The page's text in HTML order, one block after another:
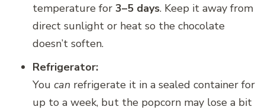
temperature for 3–5 days. Keep it away from
direct sunlight or heat so the chocolate
doesn’t soften.
Refrigerator:
You can refrigerate it in a sealed container for
up to a week, but the popcorn may lose a bit